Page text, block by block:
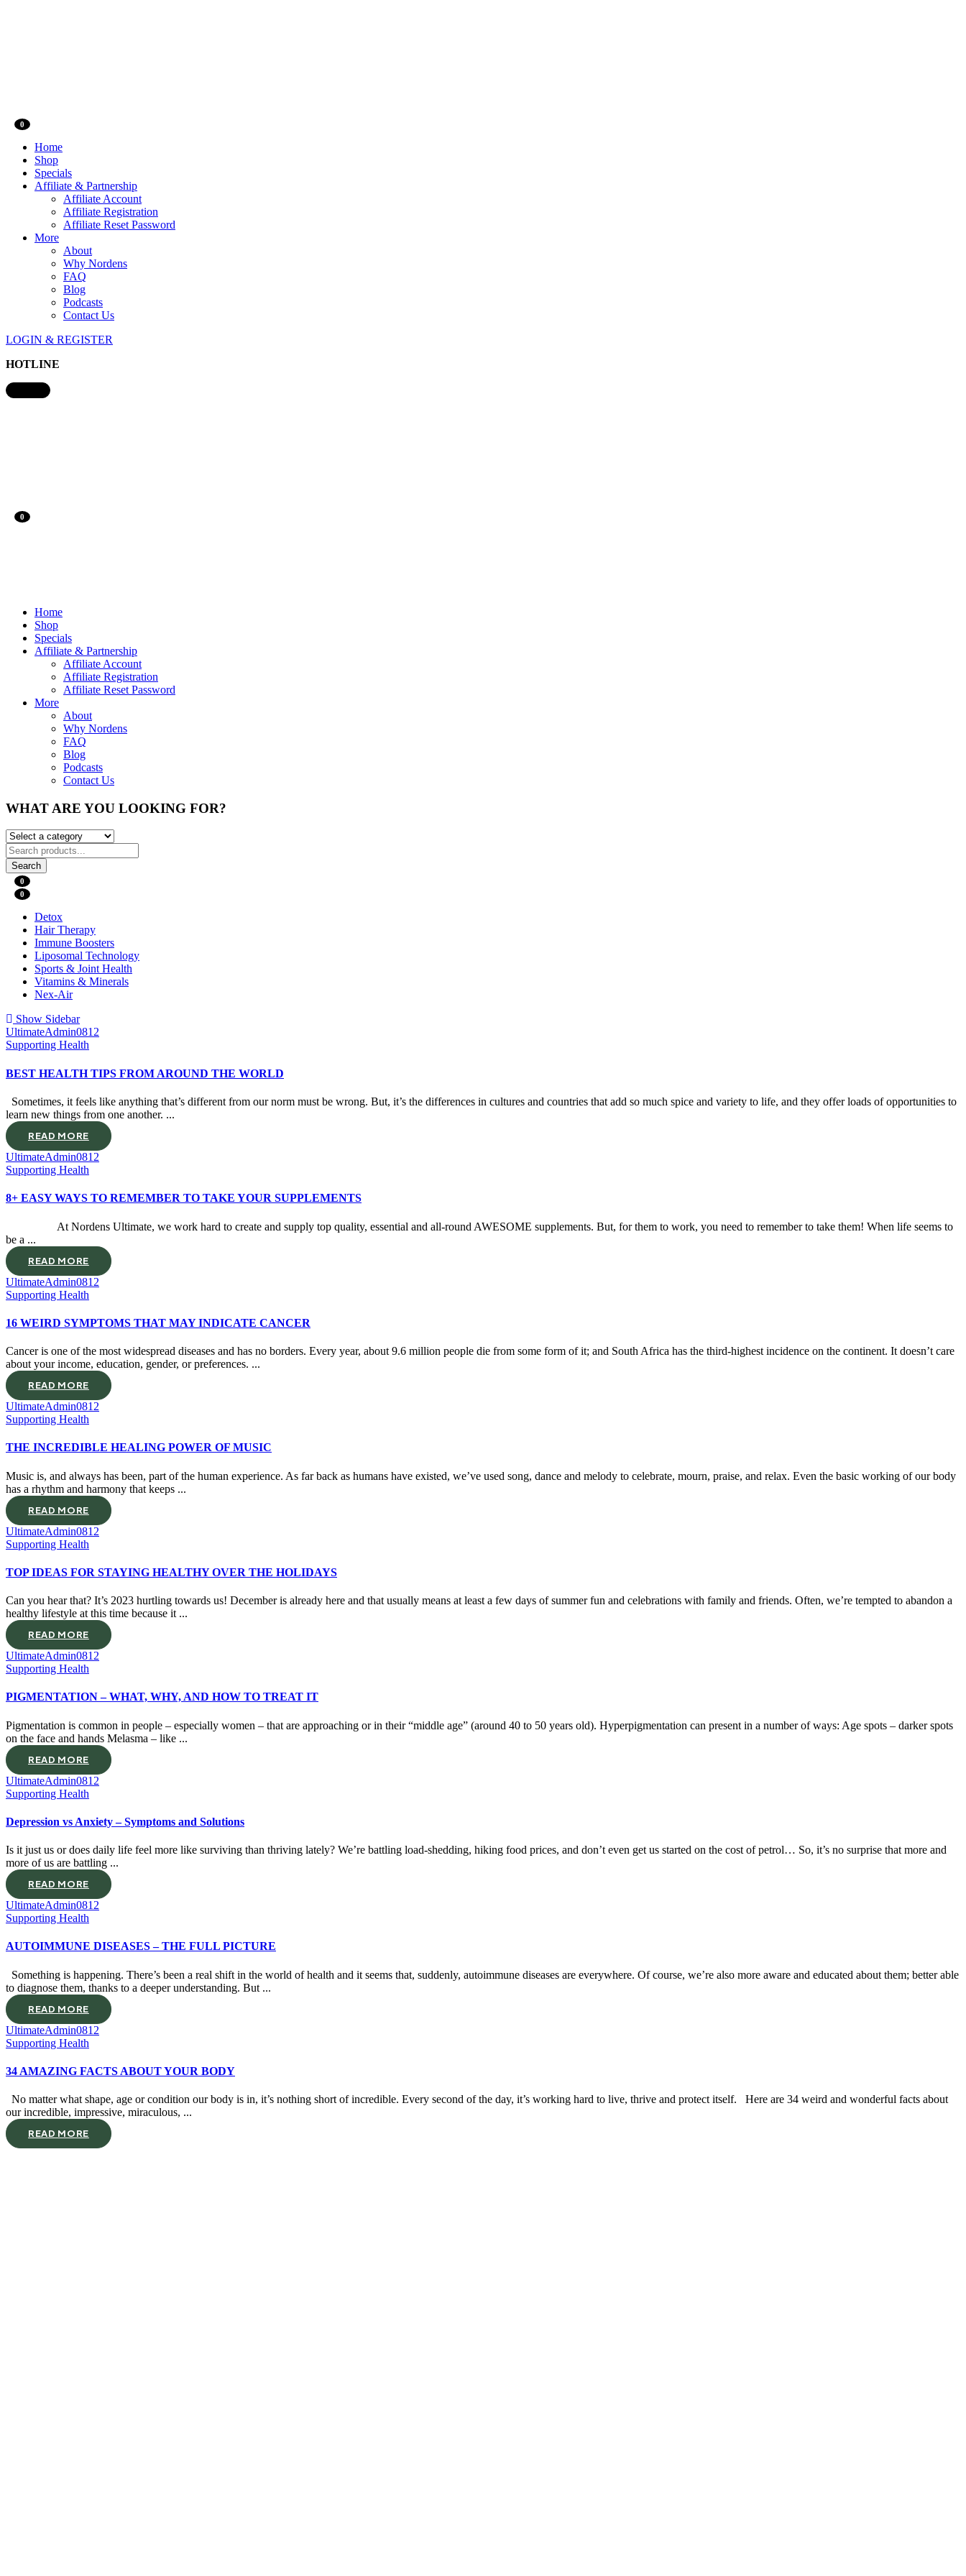
0
Home
Shop
Specials
Affiliate & Partnership
Affiliate Account
Affiliate Registration
Affiliate Reset Password
More
About
Why Nordens
FAQ
Blog
Podcasts
Contact Us
LOGIN & REGISTER
HOTLINE
0
Home
Shop
Specials
Affiliate & Partnership
Affiliate Account
Affiliate Registration
Affiliate Reset Password
More
About
Why Nordens
FAQ
Blog
Podcasts
Contact Us
WHAT ARE YOU LOOKING FOR?
Search
0
0
Detox
Hair Therapy
Immune Boosters
Liposomal Technology
Sports & Joint Health
Vitamins & Minerals
Nex-Air
Show Sidebar
UltimateAdmin0812
Supporting Health
BEST HEALTH TIPS FROM AROUND THE WORLD
Sometimes, it feels like anything that’s different from our norm must be wrong. But, it’s the differences in cultures and countries that add so much spice and variety to life, and they offer loads of opportunities to
learn new things from one another. ...
READ MORE
UltimateAdmin0812
Supporting Health
8+ EASY WAYS TO REMEMBER TO TAKE YOUR SUPPLEMENTS
At Nordens Ultimate, we work hard to create and supply top quality, essential and all-round AWESOME supplements. But, for them to work, you need to remember to take them! When life seems to
be a ...
READ MORE
UltimateAdmin0812
Supporting Health
16 WEIRD SYMPTOMS THAT MAY INDICATE CANCER
Cancer is one of the most widespread diseases and has no borders. Every year, about 9.6 million people die from some form of it; and South Africa has the third-highest incidence on the continent. It doesn’t care
about your income, education, gender, or preferences. ...
READ MORE
UltimateAdmin0812
Supporting Health
THE INCREDIBLE HEALING POWER OF MUSIC
Music is, and always has been, part of the human experience. As far back as humans have existed, we’ve used song, dance and melody to celebrate, mourn, praise, and relax. Even the basic working of our body
has a rhythm and harmony that keeps ...
READ MORE
UltimateAdmin0812
Supporting Health
TOP IDEAS FOR STAYING HEALTHY OVER THE HOLIDAYS
Can you hear that? It’s 2023 hurtling towards us! December is already here and that usually means at least a few days of summer fun and celebrations with family and friends. Often, we’re tempted to abandon a
healthy lifestyle at this time because it ...
READ MORE
UltimateAdmin0812
Supporting Health
PIGMENTATION – WHAT, WHY, AND HOW TO TREAT IT
Pigmentation is common in people – especially women – that are approaching or in their “middle age” (around 40 to 50 years old). Hyperpigmentation can present in a number of ways: Age spots – darker spots
on the face and hands Melasma – like ...
READ MORE
UltimateAdmin0812
Supporting Health
Depression vs Anxiety – Symptoms and Solutions
Is it just us or does daily life feel more like surviving than thriving lately? We’re battling load-shedding, hiking food prices, and don’t even get us started on the cost of petrol… So, it’s no surprise that more and
more of us are battling ...
READ MORE
UltimateAdmin0812
Supporting Health
AUTOIMMUNE DISEASES – THE FULL PICTURE
Something is happening. There’s been a real shift in the world of health and it seems that, suddenly, autoimmune diseases are everywhere. Of course, we’re also more aware and educated about them; better able
to diagnose them, thanks to a deeper understanding. But ...
READ MORE
UltimateAdmin0812
Supporting Health
34 AMAZING FACTS ABOUT YOUR BODY
No matter what shape, age or condition our body is in, it’s nothing short of incredible. Every second of the day, it’s working hard to live, thrive and protect itself. Here are 34 weird and wonderful facts about
our incredible, impressive, miraculous, ...
READ MORE